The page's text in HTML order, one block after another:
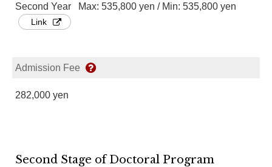
Second Year Max: 535,800 yen / Min: 535,800 yen
Link
Admission Fee
282,000 yen
Second Stage of Doctoral Program